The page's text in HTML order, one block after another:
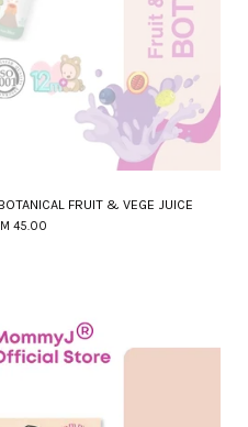
FRUIT & VEGE JUICE
45.00